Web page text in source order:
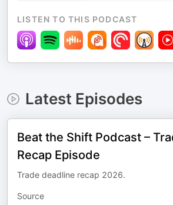
LISTEN TO THIS PODCAST
Latest Episodes
Beat the Shift Podcast –
Recap Episode
Trade deadline recap 2026.
Source